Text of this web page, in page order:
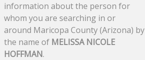
information about the person for
whom you are searching in or
around Maricopa County (Arizona) by
the name of MELISSA NICOLE
HOFFMAN.